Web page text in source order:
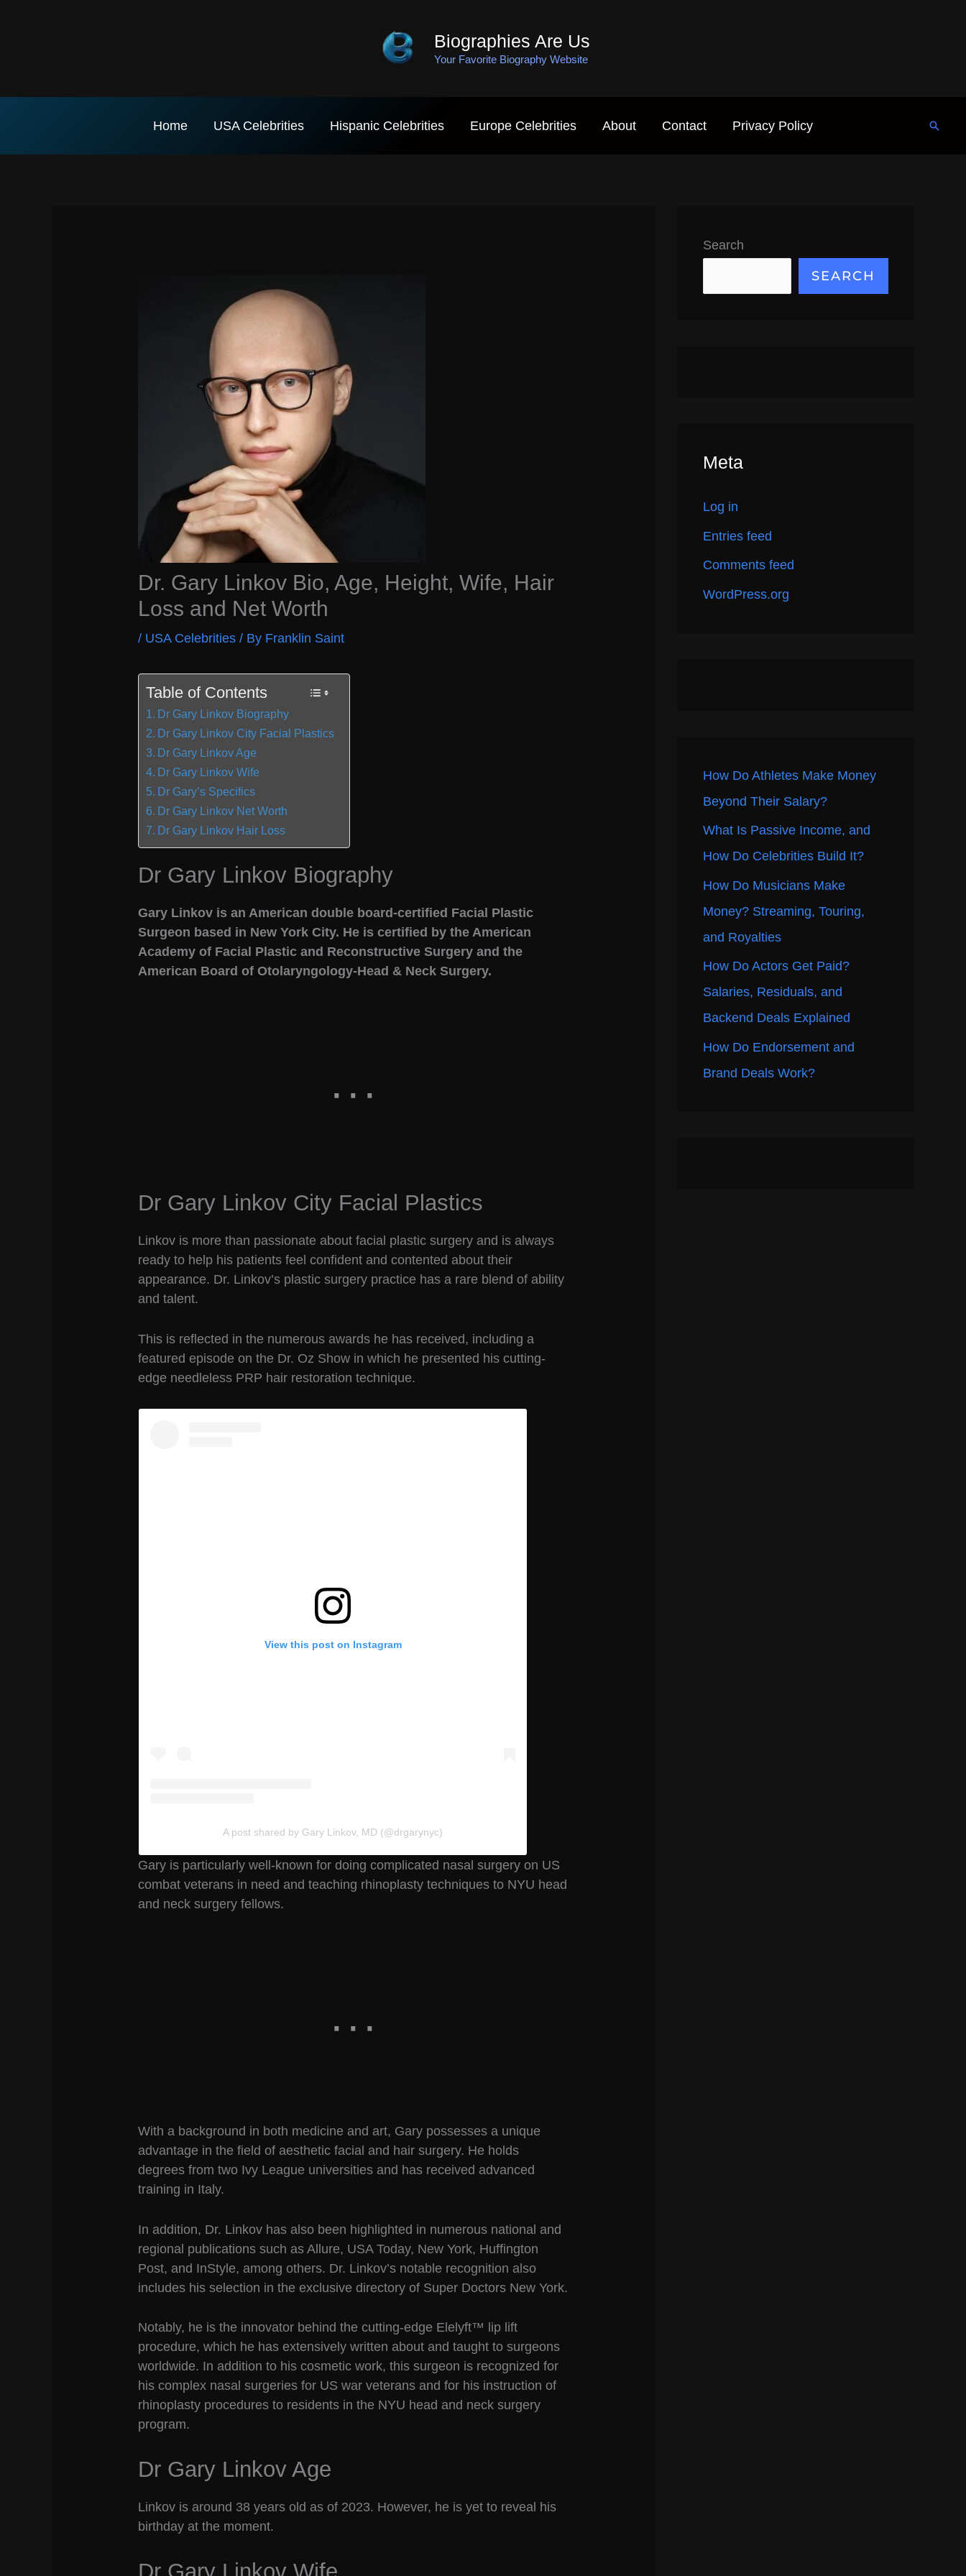
Biographies Are Us
Your Favorite Biography Website
Home USA Celebrities Hispanic Celebrities Europe Celebrities About Contact Privacy Policy
Dr. Gary Linkov Bio, Age, Height, Wife, Hair
Loss and Net Worth
/ USA Celebrities / By Franklin Saint
Table of Contents
Dr Gary Linkov Biography
Dr Gary Linkov City Facial Plastics
Dr Gary Linkov Age
Dr Gary Linkov Wife
Dr Gary’s Specifics
Dr Gary Linkov Net Worth
Dr Gary Linkov Hair Loss
Dr Gary Linkov Biography
Gary Linkov is an American double board-certified Facial Plastic
Surgeon based in New York City. He is certified by the American
Academy of Facial Plastic and Reconstructive Surgery and the
American Board of Otolaryngology-Head & Neck Surgery.
Dr Gary Linkov City Facial Plastics
Linkov is more than passionate about facial plastic surgery and is always
ready to help his patients feel confident and contented about their
appearance. Dr. Linkov’s plastic surgery practice has a rare blend of ability
and talent.
This is reflected in the numerous awards he has received, including a
featured episode on the Dr. Oz Show in which he presented his cutting-
edge needleless PRP hair restoration technique.
View this post on Instagram
A post shared by Gary Linkov, MD (@drgarynyc)
Gary is particularly well-known for doing complicated nasal surgery on US
combat veterans in need and teaching rhinoplasty techniques to NYU head
and neck surgery fellows.
With a background in both medicine and art, Gary possesses a unique
advantage in the field of aesthetic facial and hair surgery. He holds
degrees from two Ivy League universities and has received advanced
training in Italy.
In addition, Dr. Linkov has also been highlighted in numerous national and
regional publications such as Allure, USA Today, New York, Huffington
Post, and InStyle, among others. Dr. Linkov’s notable recognition also
includes his selection in the exclusive directory of Super Doctors New York.
Notably, he is the innovator behind the cutting-edge Elelyft™ lip lift
procedure, which he has extensively written about and taught to surgeons
worldwide. In addition to his cosmetic work, this surgeon is recognized for
his complex nasal surgeries for US war veterans and for his instruction of
rhinoplasty procedures to residents in the NYU head and neck surgery
program.
Dr Gary Linkov Age
Linkov is around 38 years old as of 2023. However, he is yet to reveal his
birthday at the moment.
Dr Gary Linkov Wife
Search
SEARCH
Meta
Log in
Entries feed
Comments feed
WordPress.org
How Do Athletes Make Money
Beyond Their Salary?
What Is Passive Income, and
How Do Celebrities Build It?
How Do Musicians Make
Money? Streaming, Touring,
and Royalties
How Do Actors Get Paid?
Salaries, Residuals, and
Backend Deals Explained
How Do Endorsement and
Brand Deals Work?